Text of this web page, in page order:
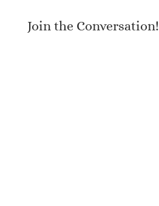
Join the Conversation!